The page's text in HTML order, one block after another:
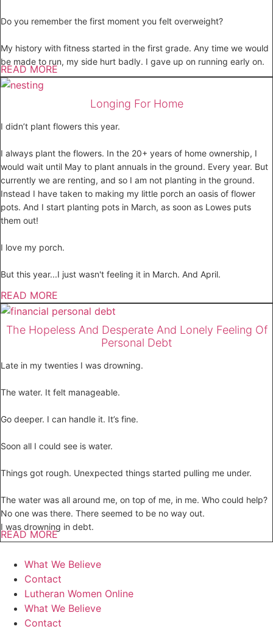
Do you remember the first moment you felt overweight?
My history with fitness started in the first grade. Any time we would
be made to run, my side hurt badly. I gave up on running early on.
READ MORE
Longing For Home
I didn’t plant flowers this year.
I always plant the flowers. In the 20+ years of home ownership, I
would wait until May to plant annuals in the ground. Every year. But
currently we are renting, and so I am not planting in the ground.
Instead I have taken to making my little porch an oasis of flower
pots. And I start planting pots in March, as soon as Lowes puts
them out!
I love my porch.
But this year...I just wasn't feeling it in March. And April.
READ MORE
The Hopeless And Desperate And Lonely Feeling Of
Personal Debt
Late in my twenties I was drowning.
The water. It felt manageable.
Go deeper. I can handle it. It’s fine.
Soon all I could see is water.
Things got rough. Unexpected things started pulling me under.
The water was all around me, on top of me, in me. Who could help?
No one was there. There seemed to be no way out.
I was drowning in debt.
READ MORE
What We Believe
Contact
Lutheran Women Online
What We Believe
Contact